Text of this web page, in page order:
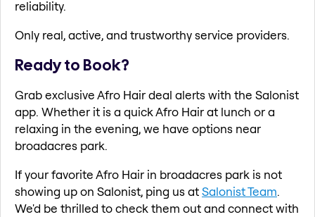
reliability.
Only real, active, and trustworthy service providers.
Ready to Book?
Grab exclusive Afro Hair deal alerts with the Salonist
app. Whether it is a quick Afro Hair at lunch or a
relaxing in the evening, we have options near
broadacres park.
If your favorite Afro Hair in broadacres park is not
showing up on Salonist, ping us atSalonist Team.
We'd be thrilled to check them out and connect with